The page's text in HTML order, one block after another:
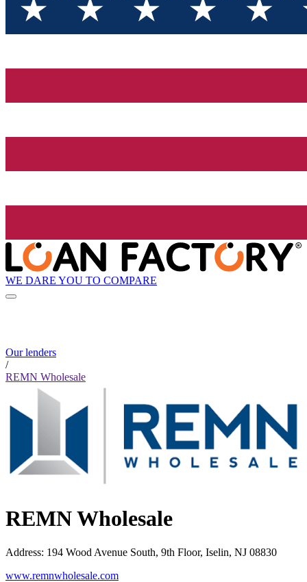
WE DARE YOU TO COMPARE
Our lenders
/
REMN Wholesale
REMN Wholesale
Address: 194 Wood Avenue South, 9th Floor, Iselin, NJ 08830
www.remnwholesale.com